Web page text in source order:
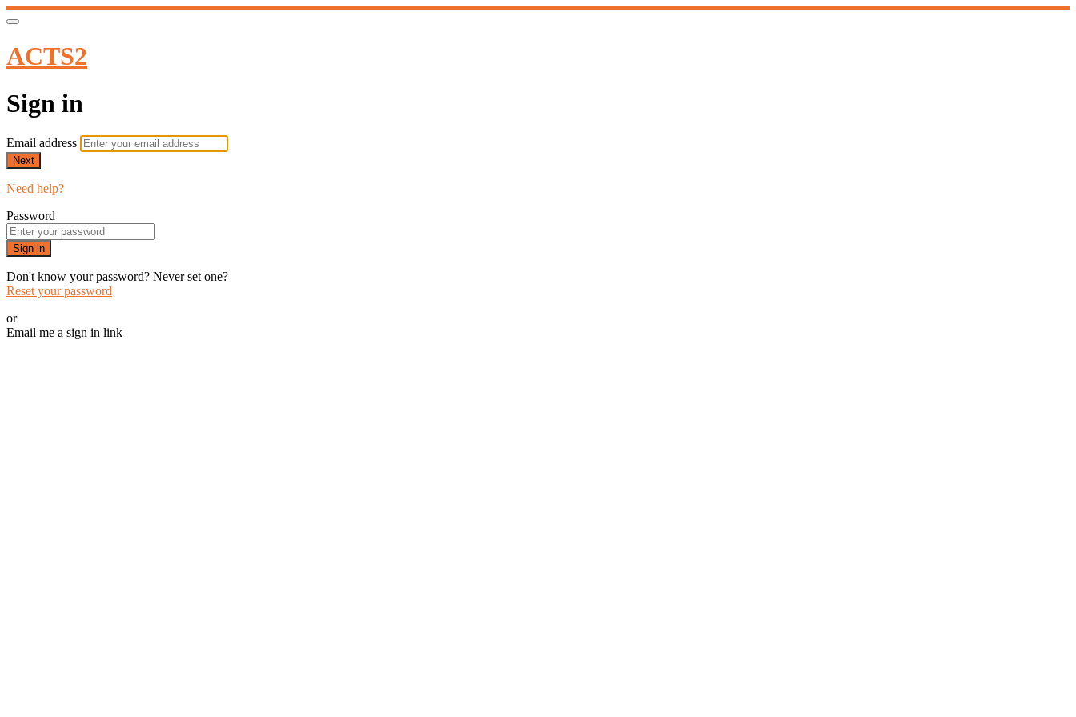
ACTS2
Sign in
Email address
Next
Need help?
Password
Sign in
Don't know your password? Never set one?
Reset your password
or
Email me a sign in link